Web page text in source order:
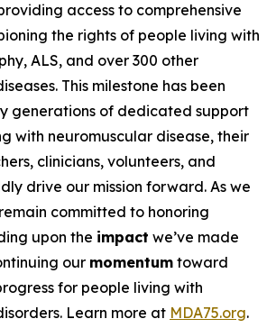
access to comprehensive
the rights of people living with
ALS, and over 300 other
This milestone has been
generations of dedicated support
with neuromuscular disease, their
clinicians, volunteers, and
drive our mission forward. As we
committed to honoring
upon the impact we’ve made
our momentum toward
for people living with
Learn more at MDA75.org.